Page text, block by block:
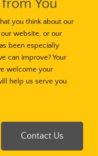
You
you think about our
website, or our
been especially
can improve? Your
welcome your
help us serve you
Contact Us